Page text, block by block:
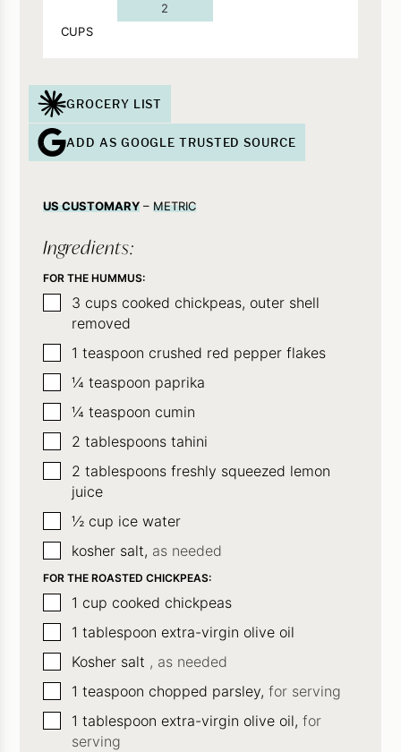
2
CUPS
GROCERY LIST
ADD AS GOOGLE TRUSTED SOURCE
US CUSTOMARY– METRIC
Ingredients:
FOR THE HUMMUS:
▢
3 cups cooked chickpeas, outer shell
removed
▢1 teaspoon crushed red pepper flakes
▢
¼ teaspoon paprika
▢
¼ teaspoon cumin
▢
2 tablespoons tahini
▢
2 tablespoons freshly squeezed lemon
juice
▢
½ cup ice water
▢
kosher salt, as needed
FOR THE ROASTED CHICKPEAS:
▢1 cup cooked chickpeas
▢1 tablespoon extra-virgin olive oil
▢
Kosher salt , as needed
▢1 teaspoon chopped parsley, for serving
▢1 tablespoon extra-virgin olive oil, for
serving